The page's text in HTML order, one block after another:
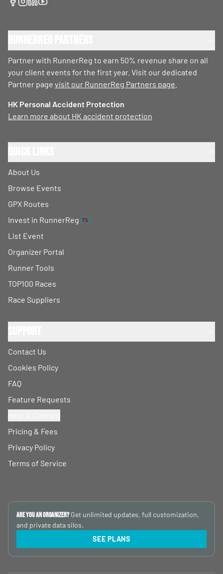
Partner with RunnerReg to earn 50% revenue share on all
your client events for the first year. Visit our dedicated
Partner page visit our RunnerReg Partners page
HK Personal Accident Protection
Learn more about HK accident protection
About Us
Browse Events
GPX Routes
Invest in RunnerReg 1%
List Event
Organizer Portal
Runner Tools
TOP100 Races
Race Suppliers
Contact Us
Cookies Policy
FAQ
Feature Requests
Pricing & Fees
Privacy Policy
Terms of Service
Are you an Organizer? Get unlimited updates, full customization,
and private data silos.
SEE PLANS